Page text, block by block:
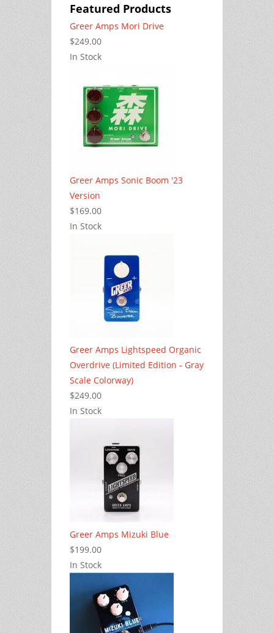
Featured Products
Greer Amps Mori Drive
$249.00
In Stock
Greer Amps Sonic Boom '23
Version
$169.00
In Stock
Greer Amps Lightspeed Organic
Overdrive (Limited Edition - Gray
Scale Colorway)
$249.00
In Stock
Greer Amps Mizuki Blue
$199.00
In Stock